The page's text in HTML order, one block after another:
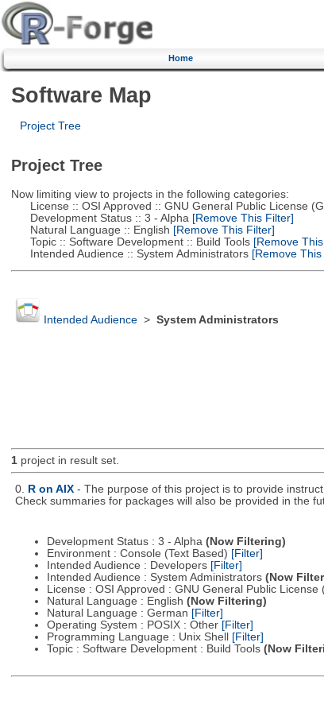
Home
Software Map
Project Tree
Project Tree
Now limiting view to projects in the following categories:
License :: OSI Approved :: GNU General Public License
Development Status :: 3 - Alpha [Remove This Filter]
Natural Language :: English [Remove This Filter]
Topic :: Software Development :: Build Tools[Remove
Intended Audience :: System Administrators[Remove This
Intended Audience> System Administrators
1project in result set.
0. R on AIX - The purpose of this project is to provide
Check summaries for packages will also be provided in the
Development Status : 3 - Alpha (Now Filtering)
Environment : Console (Text Based) [Filter]
Intended Audience : Developers [Filter]
Intended Audience : System Administrators (Now
License : OSI Approved : GNU General Public License
Natural Language : English (Now Filtering)
Natural Language : German [Filter]
Operating System : POSIX : Other [Filter]
Programming Language : Unix Shell
[Filter]
Topic : Software Development : Build Tools (Now